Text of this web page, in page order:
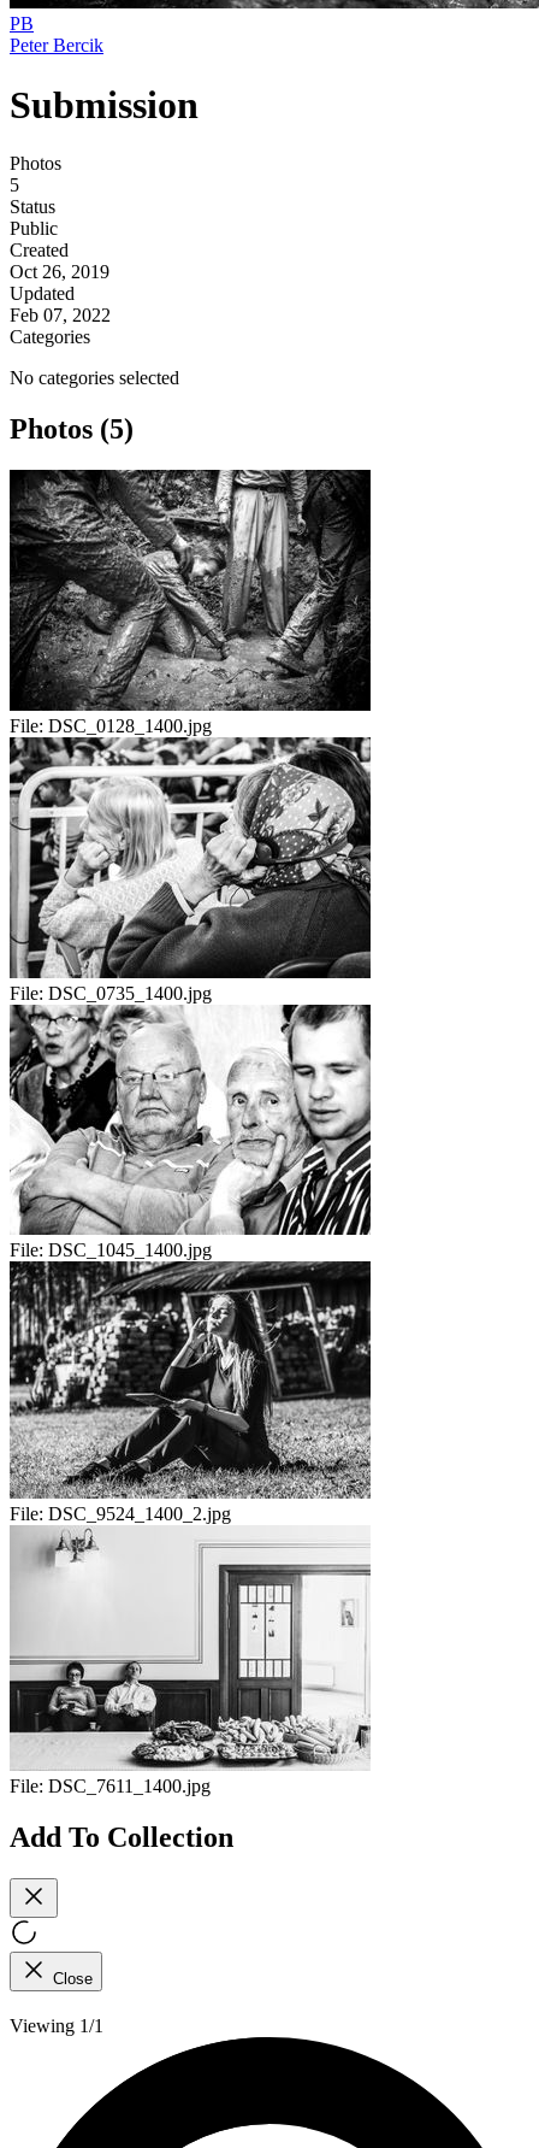
PB
Peter Bercik
Submission
Photos
5
Status
Public
Created
Oct 26, 2019
Updated
Feb 07, 2022
Categories
No categories selected
Photos (5)
File: DSC_0128_1400.jpg
File: DSC_0735_1400.jpg
File: DSC_1045_1400.jpg
File: DSC_9524_1400_2.jpg
File: DSC_7611_1400.jpg
Add To Collection
Close
Viewing 1/1